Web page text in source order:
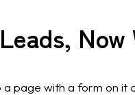
Now
page with a form on it